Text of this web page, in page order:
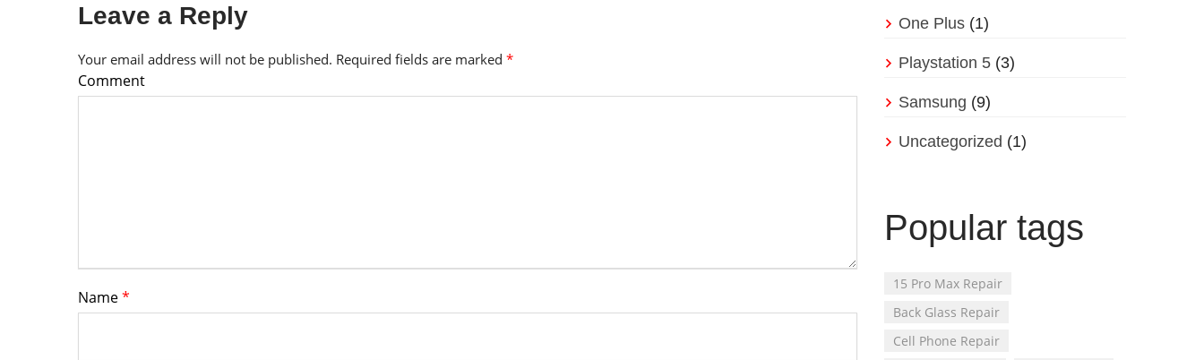
Leave a Reply
Your email address will not be published. Required fields are marked *
Comment
Name*
One Plus (1)
Playstation 5 (3)
Samsung (9)
Uncategorized (1)
Popular tags
15 Pro Max Repair
Back Glass Repair
Cell Phone Repair